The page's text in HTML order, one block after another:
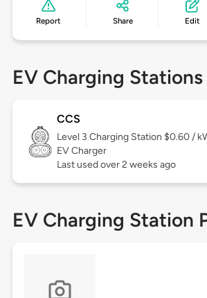
Report Share Edit
EV Charging
CCS
Level 3 Charging Station $0.60 /
EV Charger
Last used over 2 weeks ago
EV Charging Station